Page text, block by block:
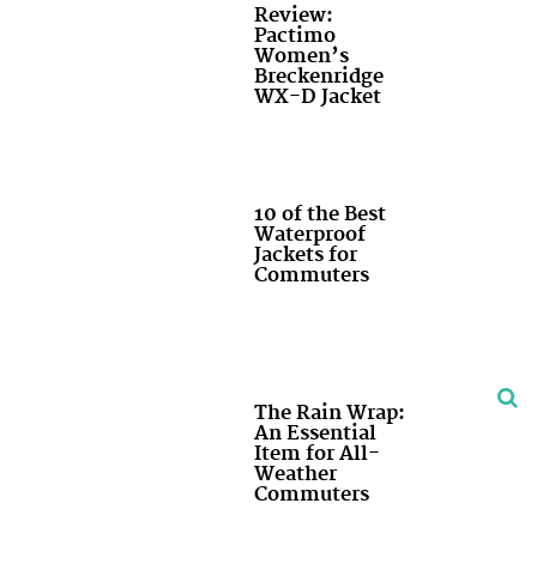
Review:
Pactimo
Women’s
Breckenridge
WX-D Jacket
10 of the Best
Waterproof
Jackets for
Commuters
The Rain Wrap:
An Essential
Item for All-
Weather
Commuters